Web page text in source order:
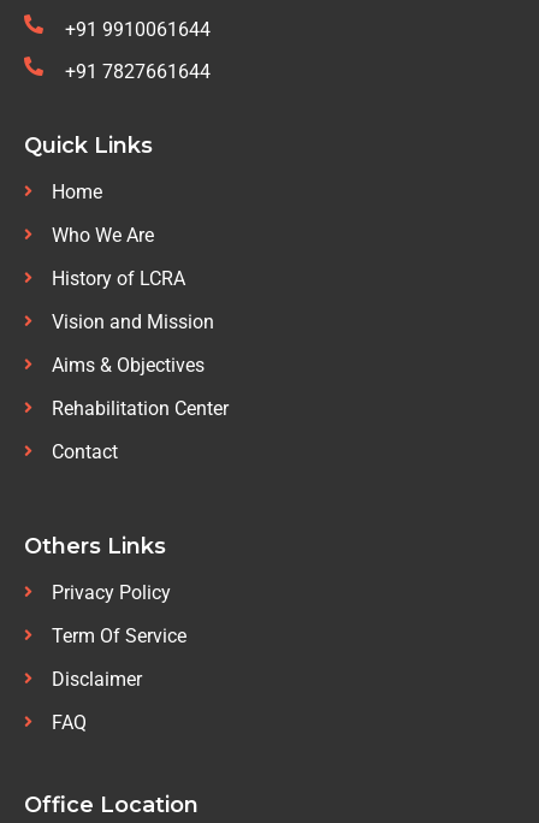
+91 9910061644
+91 7827661644
Quick Links
Home
Who We Are
History of LCRA
Vision and Mission
Aims & Objectives
Rehabilitation Center
Contact
Others Links
Privacy Policy
Term Of Service
Disclaimer
FAQ
Office Location